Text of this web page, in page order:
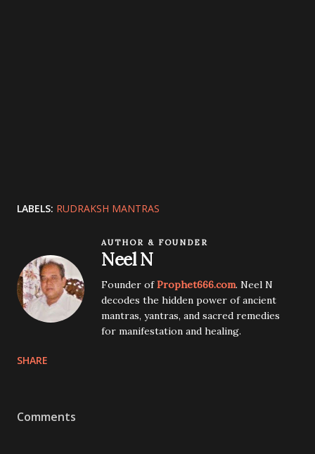
LABELS: RUDRAKSH MANTRAS
AUTHOR & FOUNDER
Neel N
Founder ofProphet666.com. Neel N
decodes the hidden power of ancient
mantras, yantras, and sacred remedies
for manifestation and healing.
SHARE
Comments